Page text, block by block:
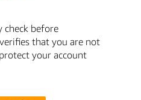
check before
that you are not
your account